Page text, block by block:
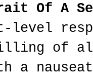
Of A
of
a